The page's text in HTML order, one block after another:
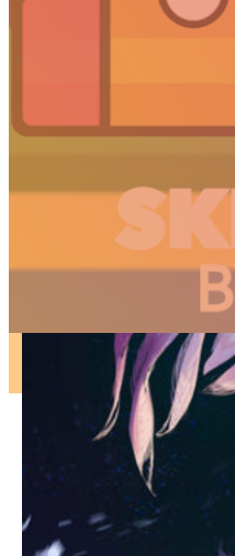
ARTICLES
3D
Animation
Art
Inspiration
Japan
Kikaku Arts
Languages
Lifestyle
Motion Design